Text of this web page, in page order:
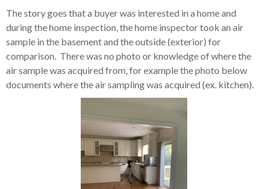
The story goes that a buyer was interested in a home and
during the home inspection, the home inspector took an air
sample in the basement and the outside (exterior) for
comparison. There was no photo or knowledge of where the
air sample was acquired from, for example the photo below
documents where the air sampling was acquired (ex. kitchen).